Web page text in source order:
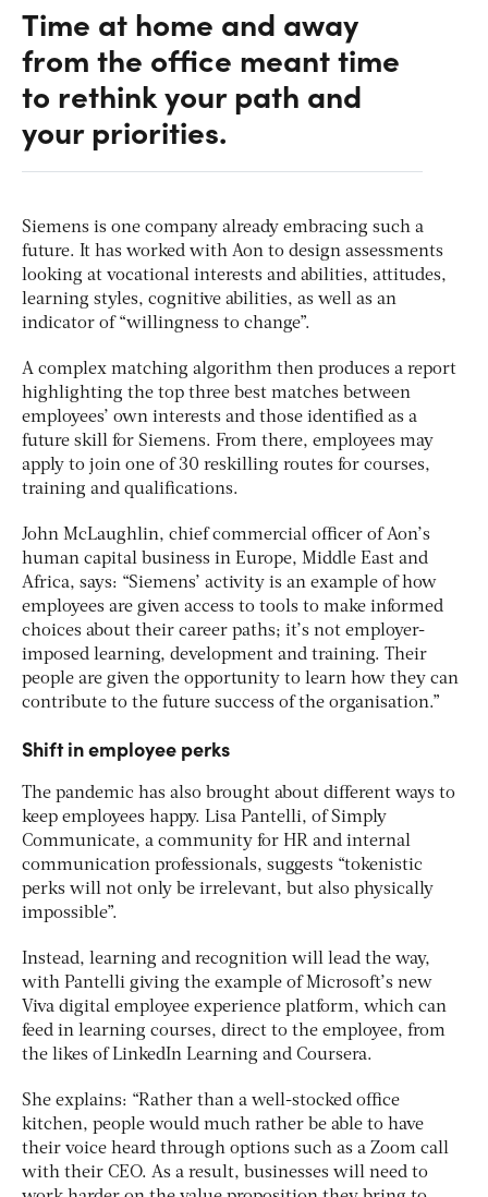
Time at home and away
from the office meant time
to rethink your path and
your priorities.
Siemens is one company already embracing such a
future. It has worked with Aon to design assessments
looking at vocational interests and abilities, attitudes,
learning styles, cognitive abilities, as well as an
indicator of “willingness to change”.
A complex matching algorithm then produces a report
highlighting the top three best matches between
employees’ own interests and those identified as a
future skill for Siemens. From there, employees may
apply to join one of 30 reskilling routes for courses,
training and qualifications.
John McLaughlin, chief commercial officer of Aon’s
human capital business in Europe, Middle East and
Africa, says: “Siemens’ activity is an example of how
employees are given access to tools to make informed
choices about their career paths; it’s not employer-
imposed learning, development and training. Their
people are given the opportunity to learn how they can
contribute to the future success of the organisation.”
Shift in employee perks
The pandemic has also brought about different ways to
keep employees happy. Lisa Pantelli, of Simply
Communicate, a community for HR and internal
communication professionals, suggests “tokenistic
perks will not only be irrelevant, but also physically
impossible”.
Instead, learning and recognition will lead the way,
with Pantelli giving the example of Microsoft’s new
Viva digital employee experience platform, which can
feed in learning courses, direct to the employee, from
the likes of LinkedIn Learning and Coursera.
She explains: “Rather than a well-stocked office
kitchen, people would much rather be able to have
their voice heard through options such as a Zoom call
with their CEO. As a result, businesses will need to